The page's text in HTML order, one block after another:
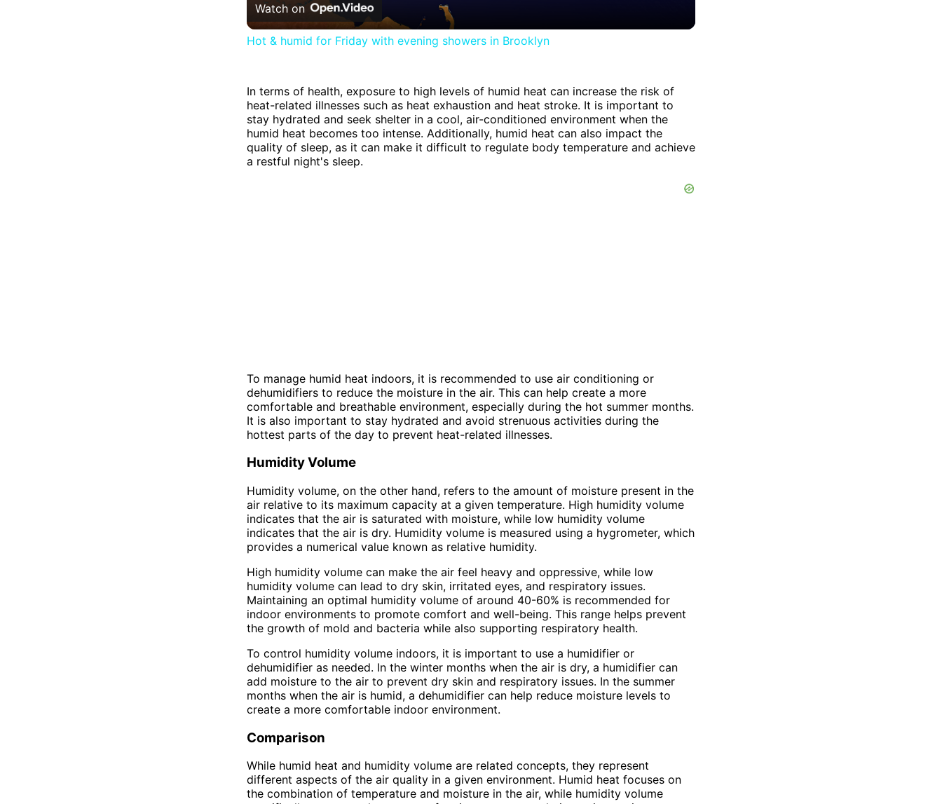
Watch on
Hot & humid for Friday with evening showers in Brooklyn
In terms of health, exposure to high levels of humid heat can increase the risk of
heat-related illnesses such as heat exhaustion and heat stroke. It is important to
stay hydrated and seek shelter in a cool, air-conditioned environment when the
humid heat becomes too intense. Additionally, humid heat can also impact the
quality of sleep, as it can make it difficult to regulate body temperature and achieve
a restful night's sleep.
To manage humid heat indoors, it is recommended to use air conditioning or
dehumidifiers to reduce the moisture in the air. This can help create a more
comfortable and breathable environment, especially during the hot summer months.
It is also important to stay hydrated and avoid strenuous activities during the
hottest parts of the day to prevent heat-related illnesses.
Humidity Volume
Humidity volume, on the other hand, refers to the amount of moisture present in the
air relative to its maximum capacity at a given temperature. High humidity volume
indicates that the air is saturated with moisture, while low humidity volume
indicates that the air is dry. Humidity volume is measured using a hygrometer, which
provides a numerical value known as relative humidity.
High humidity volume can make the air feel heavy and oppressive, while low
humidity volume can lead to dry skin, irritated eyes, and respiratory issues.
Maintaining an optimal humidity volume of around 40-60% is recommended for
indoor environments to promote comfort and well-being. This range helps prevent
the growth of mold and bacteria while also supporting respiratory health.
To control humidity volume indoors, it is important to use a humidifier or
dehumidifier as needed. In the winter months when the air is dry, a humidifier can
add moisture to the air to prevent dry skin and respiratory issues. In the summer
months when the air is humid, a dehumidifier can help reduce moisture levels to
create a more comfortable indoor environment.
Comparison
While humid heat and humidity volume are related concepts, they represent
different aspects of the air quality in a given environment. Humid heat focuses on
the combination of temperature and moisture in the air, while humidity volume